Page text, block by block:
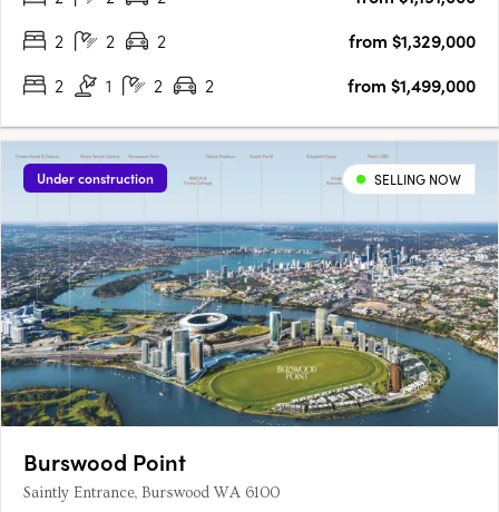
2
2 2
from $1,329,000
2
1 2 2 from $1,499,000
Under construction SELLING NOW
Burswood Point
Saintly Entrance, Burswood WA 6100